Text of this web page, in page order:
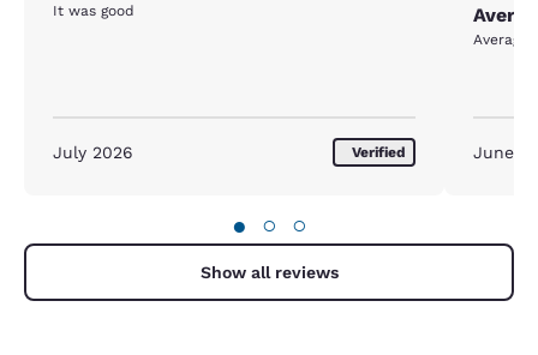
It was good
July 2026 Verified
Average
June
● ○ ○
Show all reviews